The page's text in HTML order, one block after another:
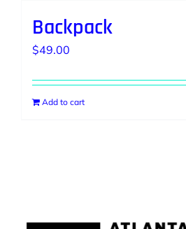
Backpack
$49.00
Add to cart